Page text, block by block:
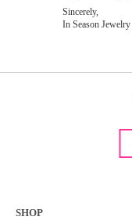
Sincerely,
In Season Jewelry
SHOP